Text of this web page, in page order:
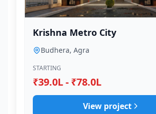
Krishna Metro City
Budhera, Agra
STARTING
₹39.0L - ₹78.0L
View project